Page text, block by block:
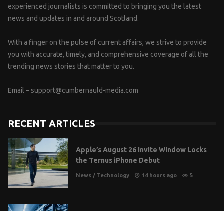
experienced journalists is committed to bringing you the latest
news and updates in and around Scotland.
With a finger on the pulse of current affairs, we strive to provide
you with accurate, timely, and comprehensive coverage of all the
trending news stories that matter to you.
Email – support@cumbernauld-media.com
RECENT ARTICLES
Apple’s August 26 Invite Window Locks
the Ternus iPhone Debut
News / Technology 14 hours ago 5